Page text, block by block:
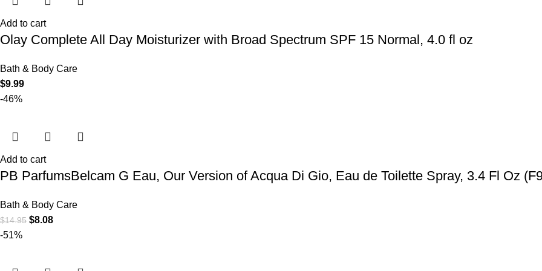
Add to cart
Olay Complete All Day Moisturizer with Broad Spectrum SPF 15 Normal, 4.0 fl oz
Bath & Body Care
$9.99
-46%
Add to cart
PB ParfumsBelcam G Eau, Our Version of Acqua Di Gio, Eau de Toilette Spray, 3.4 Fl Oz
Bath & Body Care
$14.95 $8.08
-51%